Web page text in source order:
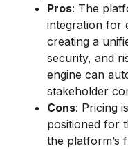
Pros: The
integration for
creating a
security, and
engine can
stakeholder
Cons: Pricing
positioned for
the platform’s